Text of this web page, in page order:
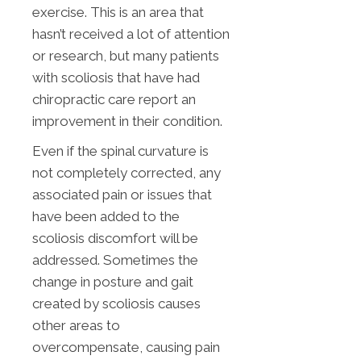
exercise. This is an area that
hasn’t received a lot of attention
or research, but many patients
with scoliosis that have had
chiropractic care report an
improvement in their condition.
Even if the spinal curvature is
not completely corrected, any
associated pain or issues that
have been added to the
scoliosis discomfort will be
addressed. Sometimes the
change in posture and gait
created by scoliosis causes
other areas to
overcompensate, causing pain